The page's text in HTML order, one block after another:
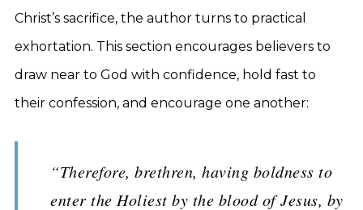
Christ’s sacrifice, the author turns to practical
exhortation. This section encourages believers to
draw near to God with confidence, hold fast to
their confession, and encourage one another:
“Therefore, brethren, having boldness to
enter the Holiest by the blood of Jesus, by